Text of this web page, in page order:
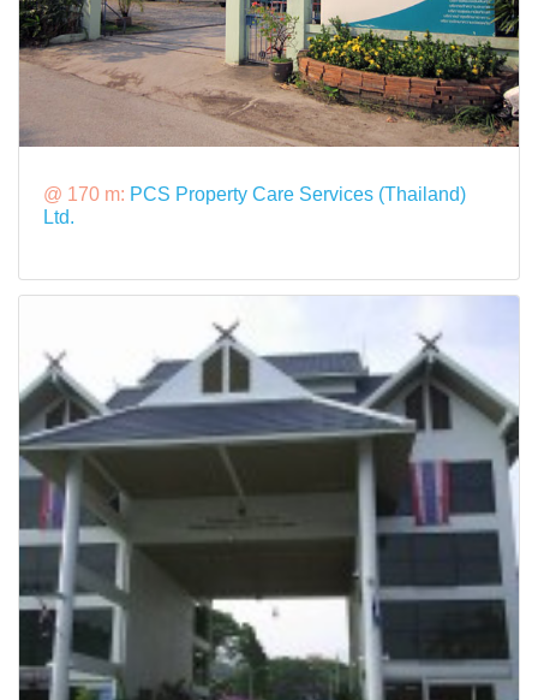
@ 170 m: PCS Property Care Services (Thailand)
Ltd.